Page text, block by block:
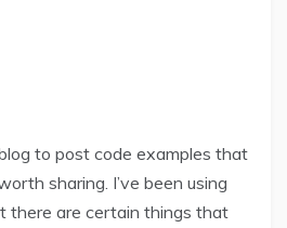
to post code examples that
sharing. I’ve been using
there are certain things that